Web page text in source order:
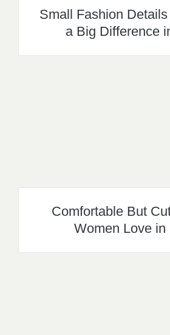
Small Fashion
a Big Difference
Comfortable But
Women Love in